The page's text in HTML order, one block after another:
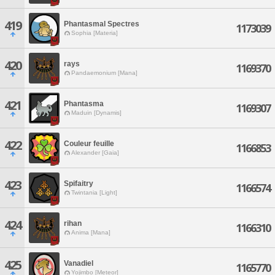
419 Phantasmal Spectres
Sophia [Materia] 1173039
420 rays
Pandaemonium [Mana] 1169370
421 Phantasma
Maduin [Dynamis] 1169307
422 Couleur feuille
Alexander [Gaia] 1166853
423 Spifaitry
Twintania [Light] 1166574
424 rihan
Anima [Mana] 1166310
425 Vanadiel
Yojimbo [Meteor] 1165770